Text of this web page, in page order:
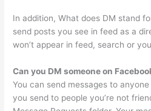
In addition, What does DM stand
send posts you see in feed as a
won’t appear in feed, search or
Can you DM someone on
You can send messages to
you send to people you’re not